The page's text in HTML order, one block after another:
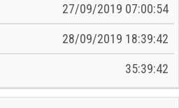
27/09/2019 07:00:54
28/09/2019 18:39:42
35:39:42